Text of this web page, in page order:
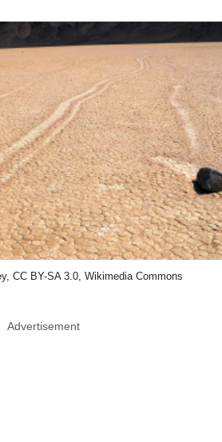
CC BY-SA 3.0, Wikimedia Commons
Advertisement